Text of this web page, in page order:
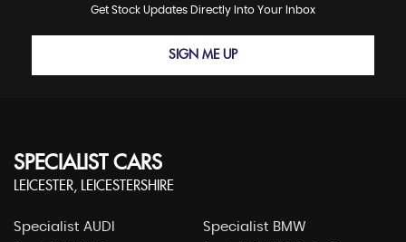
Get Stock Updates Directly Into Your Inbox
SIGN ME UP
SPECIALIST CARS
LEICESTER, LEICESTERSHIRE
Specialist AUDI Specialist BMW